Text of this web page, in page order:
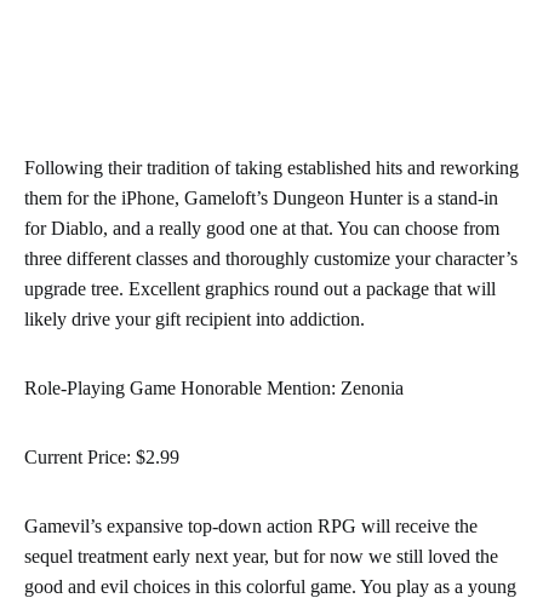
Following their tradition of taking established hits and reworking
them for the iPhone, Gameloft’s Dungeon Hunter is a stand-in
for Diablo, and a really good one at that. You can choose from
three different classes and thoroughly customize your character’s
upgrade tree. Excellent graphics round out a package that will
likely drive your gift recipient into addiction.
Role-Playing Game Honorable Mention: Zenonia
Current Price: $2.99
Gamevil’s expansive top-down action RPG will receive the
sequel treatment early next year, but for now we still loved the
good and evil choices in this colorful game. You play as a young